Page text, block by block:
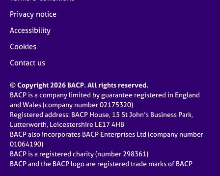
Privacy notice
Accessibility
Cookies
Contact us
© Copyright 2026 BACP. All rights reserved.
BACP is a company limited by guarantee registered in England
and Wales (company number 02175320)
Registered address: BACP House, 15 St John’s Business Park,
Lutterworth, Leicestershire LE17 4HB
BACP also incorporates BACP Enterprises Ltd (company number
01064190)
BACP is a registered charity (number 298361)
BACP and the BACP logo are registered trade marks of BACP